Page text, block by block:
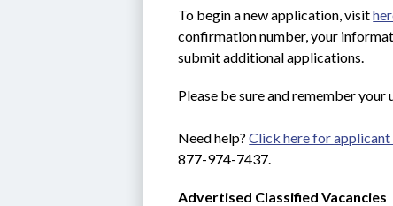
To begin a new application, visit
confirmation number, your
submit additional applications.
Please be sure and remember
Need help? Click here for
877-974-7437.
Advertised Classified Vacancies